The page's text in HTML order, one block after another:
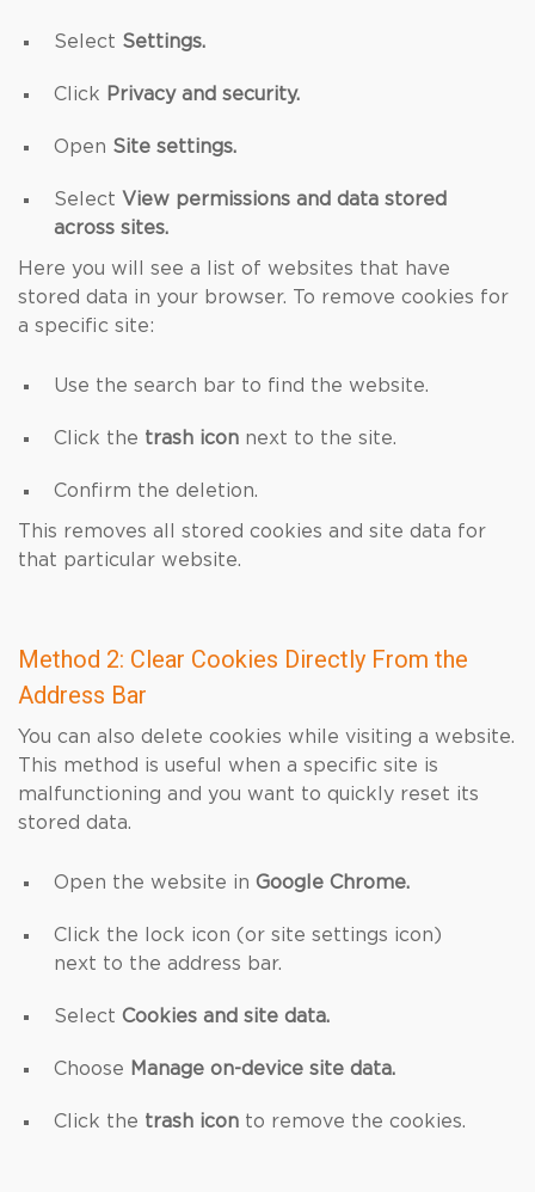
Select Settings.
Click Privacy and security.
Open Site settings.
Select View permissions and data stored
across sites.
Here you will see a list of websites that have
stored data in your browser. To remove cookies for
a specific site:
Use the search bar to find the website.
Click the trash icon next to the site.
Confirm the deletion.
This removes all stored cookies and site data for
that particular website.
Method 2: Clear Cookies Directly From the
Address Bar
You can also delete cookies while visiting a website.
This method is useful when a specific site is
malfunctioning and you want to quickly reset its
stored data.
Open the website in Google Chrome.
Click the lock icon (or site settings icon)
next to the address bar.
Select Cookies and site data.
Choose Manage on-device site data.
Click the trash icon to remove the cookies.